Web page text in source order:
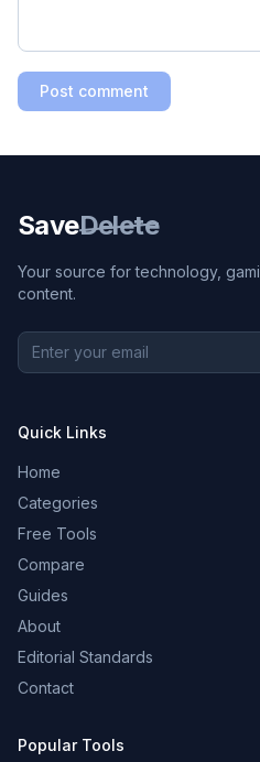
Post comment
SaveDelete
Your source for technology,
content.
Quick Links
Home
Categories
Free Tools
Compare
Guides
About
Editorial Standards
Contact
Popular Tools